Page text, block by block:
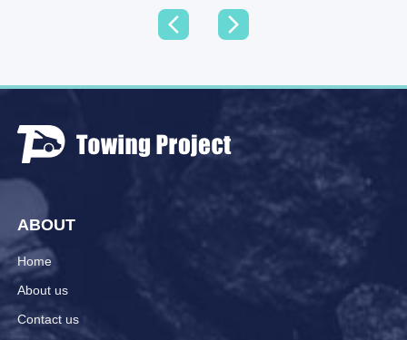
ABOUT
Home
About us
Contact us